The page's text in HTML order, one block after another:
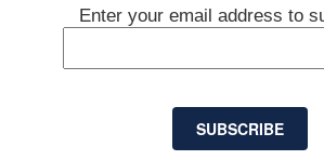
Enter your email address to
SUBSCRIBE